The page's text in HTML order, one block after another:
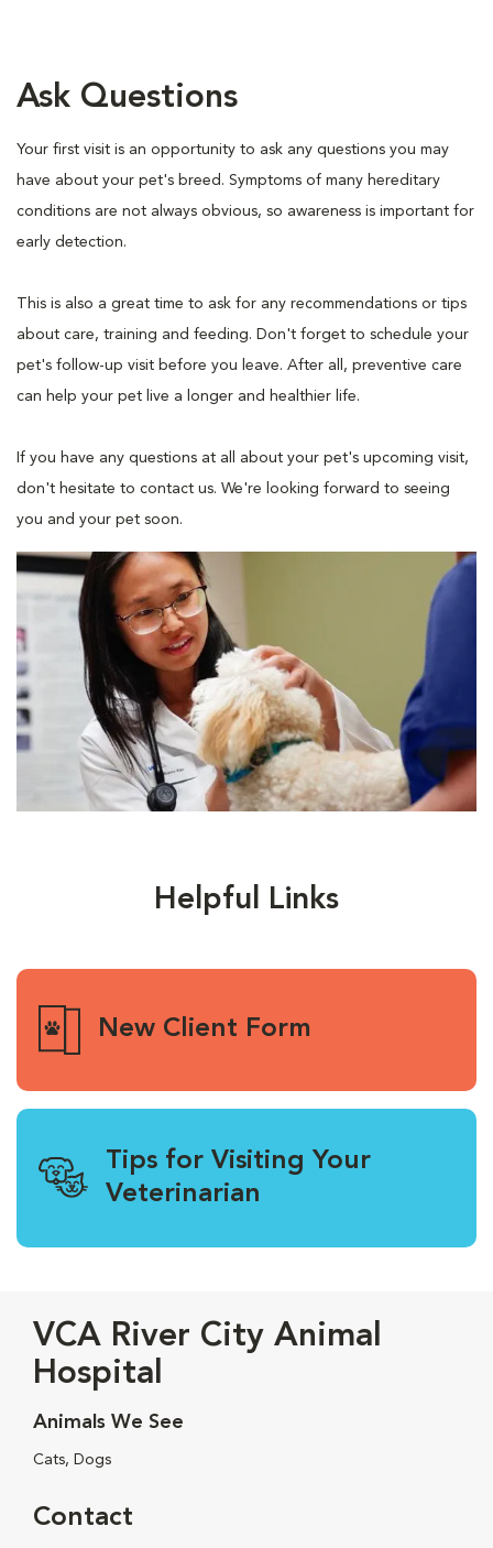
Ask Questions
Your first visit is an opportunity to ask any questions you may
have about your pet's breed. Symptoms of many hereditary
conditions are not always obvious, so awareness is important for
early detection.
This is also a great time to ask for any recommendations or tips
about care, training and feeding. Don't forget to schedule your
pet's follow-up visit before you leave. After all, preventive care
can help your pet live a longer and healthier life.
If you have any questions at all about your pet's upcoming visit,
don't hesitate to contact us. We're looking forward to seeing
you and your pet soon.
Helpful Links
New Client Form
Tips for Visiting Your
Veterinarian
VCA River City Animal
Hospital
Animals We See
Cats, Dogs
Contact